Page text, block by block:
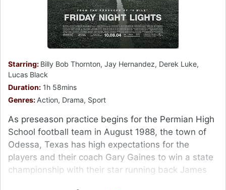
Starring: Billy Bob Thornton, Jay Hernandez, Derek Luke,
Lucas Black
Duration: 1h 58mins
Genres: Action, Drama, Sport
As preseason practice begins for the Permian High
School football team in August 1988, the town of
Odessa, Texas has high expectations for the
players and their coach Gary Gaines to win a state
championship with their star running back James